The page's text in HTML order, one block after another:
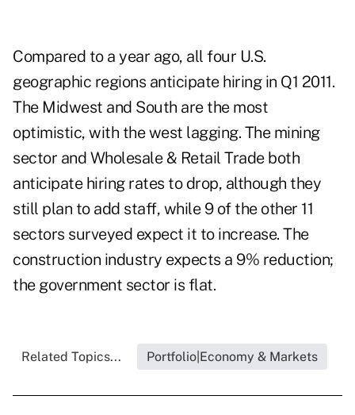
Compared to a year ago, all four U.S.
geographic regions anticipate hiring in Q1 2011.
The Midwest and South are the most
optimistic, with the west lagging. The mining
sector and Wholesale & Retail Trade both
anticipate hiring rates to drop, although they
still plan to add staff, while 9 of the other 11
sectors surveyed expect it to increase. The
construction industry expects a 9% reduction;
the government sector is flat.
Related Topics... Portfolio|Economy & Markets